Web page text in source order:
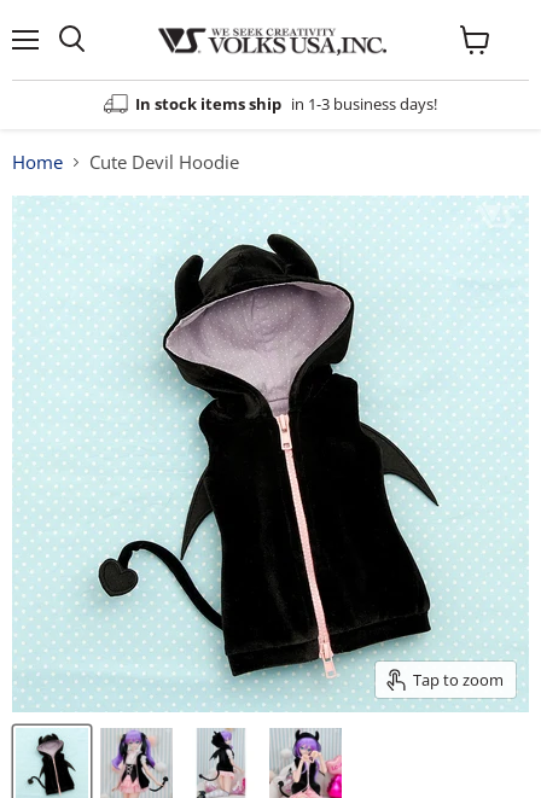
In stock items ship in 1-3 business days!
View
cart
Home Cute Devil Hoodie
Tap to zoom